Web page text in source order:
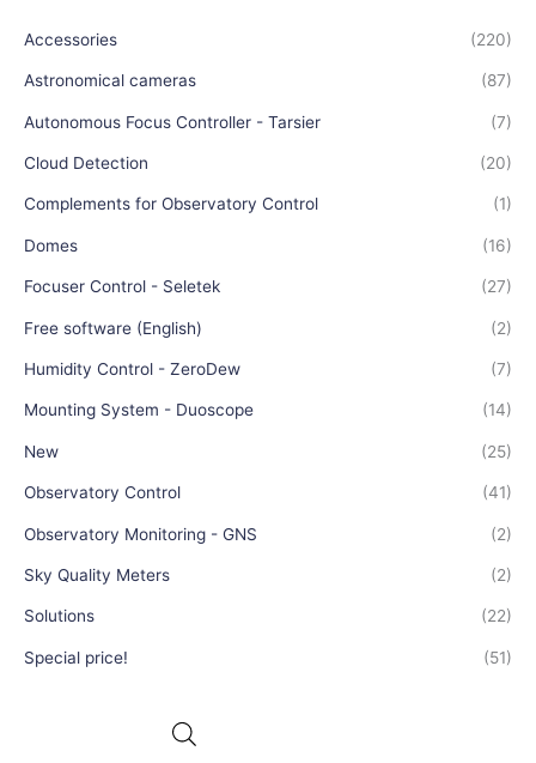
Accessories (220)
Astronomical cameras (87)
Autonomous Focus Controller - Tarsier (7)
Cloud Detection (20)
Complements for Observatory Control (1)
Domes (16)
Focuser Control - Seletek (27)
Free software (English) (2)
Humidity Control - ZeroDew (7)
Mounting System - Duoscope (14)
New (25)
Observatory Control (41)
Observatory Monitoring - GNS (2)
Sky Quality Meters (2)
Solutions (22)
Special price! (51)